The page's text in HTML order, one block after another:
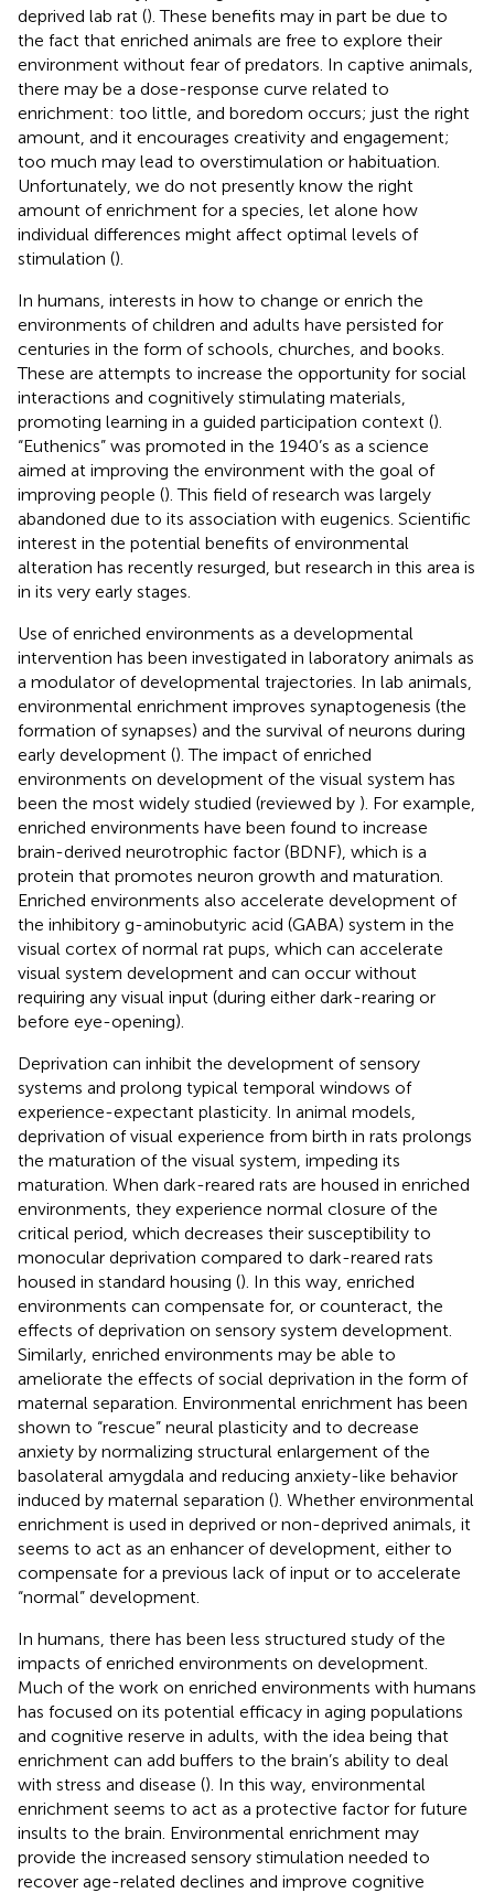
deprived lab rat (). These benefits may in part be due to
the fact that enriched animals are free to explore their
environment without fear of predators. In captive animals,
there may be a dose-response curve related to
enrichment: too little, and boredom occurs; just the right
amount, and it encourages creativity and engagement;
too much may lead to overstimulation or habituation.
Unfortunately, we do not presently know the right
amount of enrichment for a species, let alone how
individual differences might affect optimal levels of
stimulation ().
In humans, interests in how to change or enrich the
environments of children and adults have persisted for
centuries in the form of schools, churches, and books.
These are attempts to increase the opportunity for social
interactions and cognitively stimulating materials,
promoting learning in a guided participation context ().
“Euthenics” was promoted in the 1940’s as a science
aimed at improving the environment with the goal of
improving people (). This field of research was largely
abandoned due to its association with eugenics. Scientific
interest in the potential benefits of environmental
alteration has recently resurged, but research in this area is
in its very early stages.
Use of enriched environments as a developmental
intervention has been investigated in laboratory animals as
a modulator of developmental trajectories. In lab animals,
environmental enrichment improves synaptogenesis (the
formation of synapses) and the survival of neurons during
early development (). The impact of enriched
environments on development of the visual system has
been the most widely studied (reviewed by ). For example,
enriched environments have been found to increase
brain-derived neurotrophic factor (BDNF), which is a
protein that promotes neuron growth and maturation.
Enriched environments also accelerate development of
the inhibitory g-aminobutyric acid (GABA) system in the
visual cortex of normal rat pups, which can accelerate
visual system development and can occur without
requiring any visual input (during either dark-rearing or
before eye-opening).
Deprivation can inhibit the development of sensory
systems and prolong typical temporal windows of
experience-expectant plasticity. In animal models,
deprivation of visual experience from birth in rats prolongs
the maturation of the visual system, impeding its
maturation. When dark-reared rats are housed in enriched
environments, they experience normal closure of the
critical period, which decreases their susceptibility to
monocular deprivation compared to dark-reared rats
housed in standard housing (). In this way, enriched
environments can compensate for, or counteract, the
effects of deprivation on sensory system development.
Similarly, enriched environments may be able to
ameliorate the effects of social deprivation in the form of
maternal separation. Environmental enrichment has been
shown to “rescue” neural plasticity and to decrease
anxiety by normalizing structural enlargement of the
basolateral amygdala and reducing anxiety-like behavior
induced by maternal separation (). Whether environmental
enrichment is used in deprived or non-deprived animals, it
seems to act as an enhancer of development, either to
compensate for a previous lack of input or to accelerate
“normal” development.
In humans, there has been less structured study of the
impacts of enriched environments on development.
Much of the work on enriched environments with humans
has focused on its potential efficacy in aging populations
and cognitive reserve in adults, with the idea being that
enrichment can add buffers to the brain’s ability to deal
with stress and disease (). In this way, environmental
enrichment seems to act as a protective factor for future
insults to the brain. Environmental enrichment may
provide the increased sensory stimulation needed to
recover age-related declines and improve cognitive